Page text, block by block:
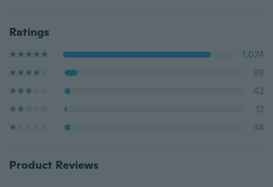
Ratings
1,074
89
42
12
34
Product Reviews